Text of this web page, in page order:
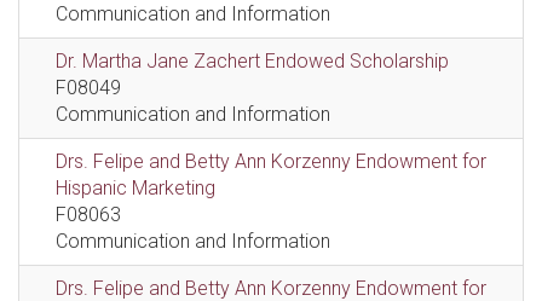
Communication and Information
Dr. Martha Jane Zachert Endowed Scholarship
F08049
Communication and Information
Drs. Felipe and Betty Ann Korzenny Endowment for
Hispanic Marketing
F08063
Communication and Information
Drs. Felipe and Betty Ann Korzenny Endowment for